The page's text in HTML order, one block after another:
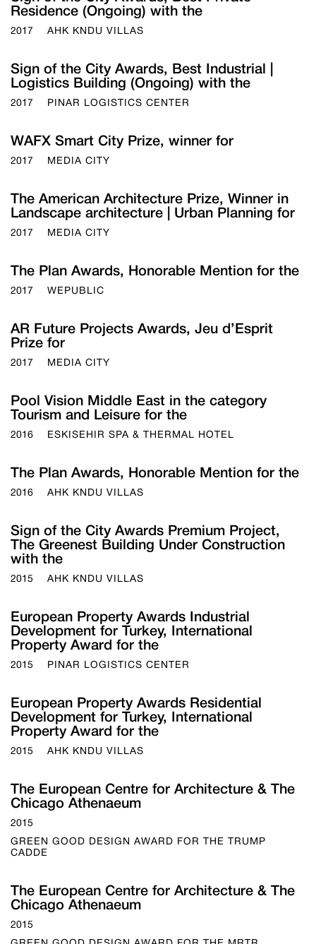
Residence (Ongoing) with the
2017 AHK KNDU VILLAS
Sign of the City Awards, Best Industrial |
Logistics Building (Ongoing) with the
2017 PINAR LOGISTICS CENTER
WAFX Smart City Prize, winner for
2017 MEDIA CITY
The American Architecture Prize, Winner in
Landscape architecture | Urban Planning for
2017 MEDIA CITY
The Plan Awards, Honorable Mention for the
2017 WEPUBLIC
AR Future Projects Awards, Jeu d’Esprit
Prize for
2017 MEDIA CITY
Pool Vision Middle East in the category
Tourism and Leisure for the
2016 ESKISEHIR SPA & THERMAL HOTEL
The Plan Awards, Honorable Mention for the
2016 AHK KNDU VILLAS
Sign of the City Awards Premium Project,
The Greenest Building Under Construction
with the
2015 AHK KNDU VILLAS
European Property Awards Industrial
Development for Turkey, International
Property Award for the
2015 PINAR LOGISTICS CENTER
European Property Awards Residential
Development for Turkey, International
Property Award for the
2015 AHK KNDU VILLAS
The European Centre for Architecture & The
Chicago Athenaeum
2015
GREEN GOOD DESIGN AWARD FOR THE TRUMP
CADDE
The European Centre for Architecture & The
Chicago Athenaeum
2015